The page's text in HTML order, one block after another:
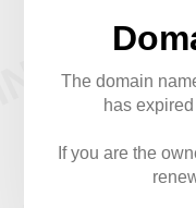
The domain
has
If you are the